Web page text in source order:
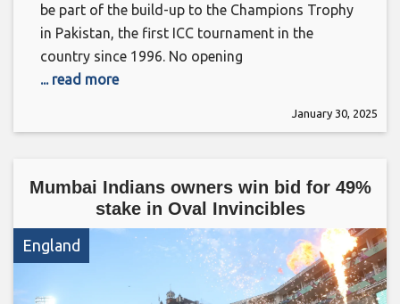
be part of the build-up to the Champions Trophy
in Pakistan, the first ICC tournament in the
country since 1996. No opening
... read more
January 30, 2025
Mumbai Indians owners win bid for 49%
stake in Oval Invincibles
England